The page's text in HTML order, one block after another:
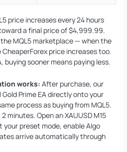
price increases every 24 hours
a final price of $4,999.99.
MQL5 marketplace — when the
price increases too.
buying sooner means paying less.
works: After purchase, our
Prime EA directly onto your
process as buying from MQL5.
minutes. Open an XAUUSD M15
preset mode, enable Algo
arrive automatically through